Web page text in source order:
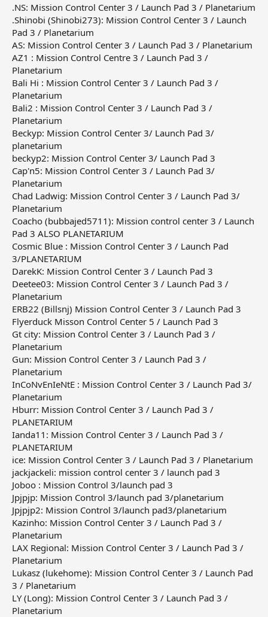
.NS: Mission Control Center 3 / Launch Pad 3 / Planetarium
.Shinobi (Shinobi273): Mission Control Center 3 / Launch
Pad 3 / Planetarium
AS: Mission Control Center 3 / Launch Pad 3 / Planetarium
AZ1 : Mission Control Centre 3 / Launch Pad 3 /
Planetarium
Bali Hi : Mission Control Center 3 / Launch Pad 3 /
Planetarium
Bali2 : Mission Control Center 3 / Launch Pad 3 /
Planetarium
Beckyp: Mission Control Center 3/ Launch Pad 3/
planetarium
beckyp2: Mission Control Center 3/ Launch Pad 3
Cap'n5: Mission Control Center 3 / Launch Pad 3/
Planetarium
Chad Ladwig: Mission Control Center 3 / Launch Pad 3/
Planetarium
Coacho (bubbajed5711): Mission control center 3 / Launch
Pad 3 ALSO PLANETARIUM
Cosmic Blue : Mission Control Center 3 / Launch Pad
3/PLANETARIUM
DarekK: Mission Control Center 3 / Launch Pad 3
Deetee03: Mission Control Center 3 / Launch Pad 3 /
Planetarium
ERB22 (Billsnj) Mission Control Center 3 / Launch Pad 3
Flyerduck Misson Control Center 5 / Launch Pad 3
Gt city: Mission Control Center 3 / Launch Pad 3 /
Planetarium
Gun: Mission Control Center 3 / Launch Pad 3 /
Planetarium
InCoNvEnIeNtE : Mission Control Center 3 / Launch Pad 3/
Planetarium
Hburr: Mission Control Center 3 / Launch Pad 3 /
PLANETARIUM
Ianda11: Mission Control Center 3 / Launch Pad 3 /
PLANETARIUM
ice: Mission Control Center 3 / Launch Pad 3 / Planetarium
jackjackeli: mission control center 3 / launch pad 3
Joboo : Mission Control 3/launch pad 3
Jpjpjp: Mission Control 3/launch pad 3/planetarium
Jpjpjp2: Mission Control 3/launch pad3/planetarium
Kazinho: Mission Control Center 3 / Launch Pad 3 /
Planetarium
LAX Regional: Mission Control Center 3 / Launch Pad 3 /
Planetarium
Lukasz (lukehome): Mission Control Center 3 / Launch Pad
3 / Planetarium
LY (Long): Mission Control Center 3 / Launch Pad 3 /
Planetarium